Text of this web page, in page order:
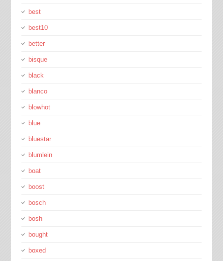
best
best10
better
bisque
black
blanco
blowhot
blue
bluestar
blumlein
boat
boost
bosch
bosh
bought
boxed